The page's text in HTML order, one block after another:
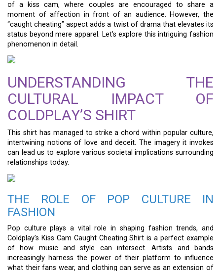
of a kiss cam, where couples are encouraged to share a
moment of affection in front of an audience. However, the
“caught cheating” aspect adds a twist of drama that elevates its
status beyond mere apparel. Let’s explore this intriguing fashion
phenomenon in detail.
UNDERSTANDING THE
CULTURAL IMPACT OF
COLDPLAY’S SHIRT
This shirt has managed to strike a chord within popular culture,
intertwining notions of love and deceit. The imagery it invokes
can lead us to explore various societal implications surrounding
relationships today.
THE ROLE OF POP CULTURE IN
FASHION
Pop culture plays a vital role in shaping fashion trends, and
Coldplay’s Kiss Cam Caught Cheating Shirt is a perfect example
of how music and style can intersect. Artists and bands
increasingly harness the power of their platform to influence
what their fans wear, and clothing can serve as an extension of